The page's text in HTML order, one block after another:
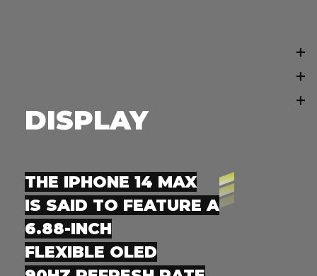
DISPLAY
+
+
+
THE IPHONE 14 MAX
IS SAID TO FEATURE A
6.88-INCH
FLEXIBLE OLED